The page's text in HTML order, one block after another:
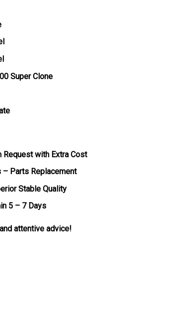
Super Clone
Request with Extra Cost
– Parts Replacement
Stable Quality
5 – 7 Days
attentive advice!
Steel Grey Dial 1:1 Best Replica VSF 41.5mm quantity